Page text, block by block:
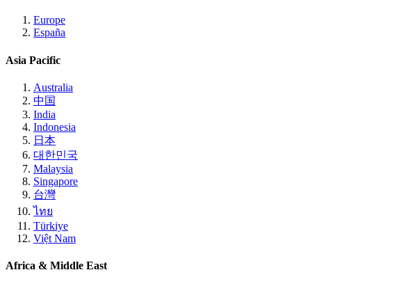
Europe
España
Asia Pacific
Australia
中国
India
Indonesia
日本
대한민국
Malaysia
Singapore
台灣
ไทย
Türkiye
Việt Nam
Africa & Middle East